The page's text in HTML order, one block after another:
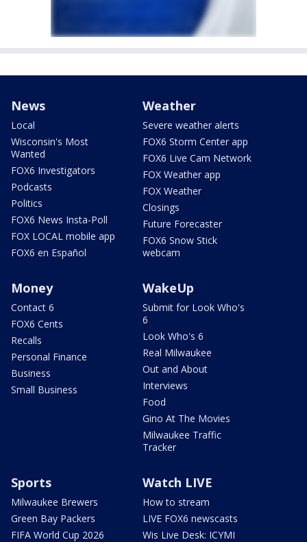
News
Local
Wisconsin's Most
Wanted
FOX6 Investigators
Podcasts
Politics
FOX6 News Insta-Poll
FOX LOCAL mobile app
FOX6 en Español
Weather
Severe weather alerts
FOX6 Storm Center app
FOX6 Live Cam Network
FOX Weather app
FOX Weather
Closings
Future Forecaster
FOX6 Snow Stick
webcam
Money
Contact 6
FOX6 Cents
Recalls
Personal Finance
Business
Small Business
WakeUp
Submit for Look Who's
6
Look Who's 6
Real Milwaukee
Out and About
Interviews
Food
Gino At The Movies
Milwaukee Traffic
Tracker
Sports
Milwaukee Brewers
Green Bay Packers
FIFA World Cup 2026
Watch LIVE
How to stream
LIVE FOX6 newscasts
Wis Live Desk: ICYMI